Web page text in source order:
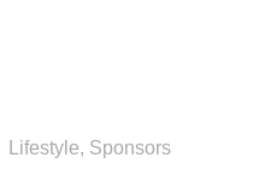
Lifestyle, Sponsors